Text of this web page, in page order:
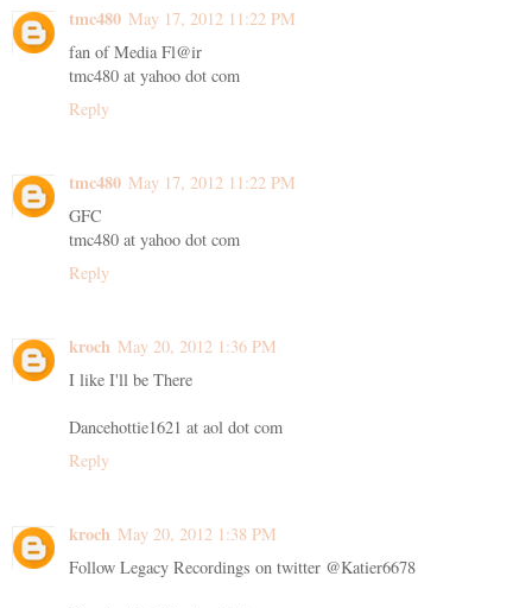
tmc480 May 17, 2012 11:22 PM
fan of Media Fl@ir
tmc480 at yahoo dot com
Reply
tmc480 May 17, 2012 11:22 PM
GFC
tmc480 at yahoo dot com
Reply
kroch May 20, 2012 1:36 PM
I like I'll be There
Dancehottie1621 at aol dot com
Reply
kroch May 20, 2012 1:38 PM
Follow Legacy Recordings on twitter @Katier6678